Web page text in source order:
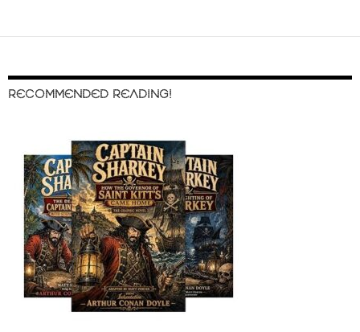
RECOMMENDED READING!